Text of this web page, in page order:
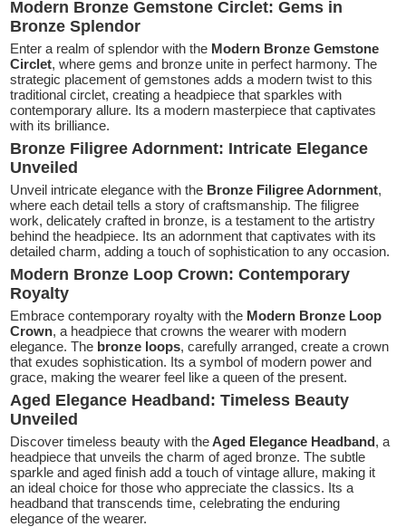
Modern Bronze Gemstone Circlet: Gems in
Bronze Splendor
Enter a realm of splendor with the Modern Bronze Gemstone
Circlet, where gems and bronze unite in perfect harmony. The
strategic placement of gemstones adds a modern twist to this
traditional circlet, creating a headpiece that sparkles with
contemporary allure. Its a modern masterpiece that captivates
with its brilliance.
Bronze Filigree Adornment: Intricate Elegance
Unveiled
Unveil intricate elegance with the Bronze Filigree Adornment,
where each detail tells a story of craftsmanship. The filigree
work, delicately crafted in bronze, is a testament to the artistry
behind the headpiece. Its an adornment that captivates with its
detailed charm, adding a touch of sophistication to any occasion.
Modern Bronze Loop Crown: Contemporary
Royalty
Embrace contemporary royalty with the Modern Bronze Loop
Crown, a headpiece that crowns the wearer with modern
elegance. The bronze loops, carefully arranged, create a crown
that exudes sophistication. Its a symbol of modern power and
grace, making the wearer feel like a queen of the present.
Aged Elegance Headband: Timeless Beauty
Unveiled
Discover timeless beauty with theAged Elegance Headband, a
headpiece that unveils the charm of aged bronze. The subtle
sparkle and aged finish add a touch of vintage allure, making it
an ideal choice for those who appreciate the classics. Its a
headband that transcends time, celebrating the enduring
elegance of the wearer.